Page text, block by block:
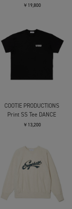
￥19,800
COOTIE PRODUCTIONS
Print SS Tee DANCE
￥13,200